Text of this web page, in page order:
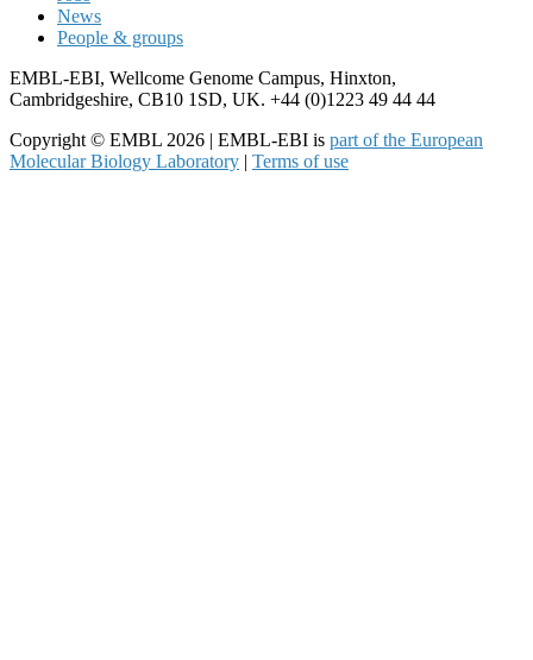
News
People & groups
EMBL-EBI, Wellcome Genome Campus, Hinxton,
Cambridgeshire, CB10 1SD, UK. +44 (0)1223 49 44 44
Copyright © EMBL 2026 | EMBL-EBI is part of the European
Molecular Biology Laboratory | Terms of use